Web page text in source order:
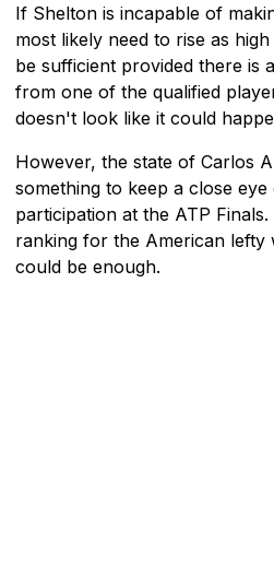
If Shelton is incapable of
most likely need to rise as
be sufficient provided there is
from one of the qualified
doesn't look like it could
However, the state of Carlos
something to keep a close
participation at the ATP
ranking for the American lefty
could be enough.